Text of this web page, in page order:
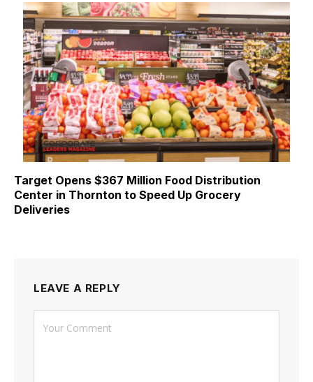
Target Opens $367 Million Food Distribution
Center in Thornton to Speed Up Grocery
Deliveries
LEAVE A REPLY